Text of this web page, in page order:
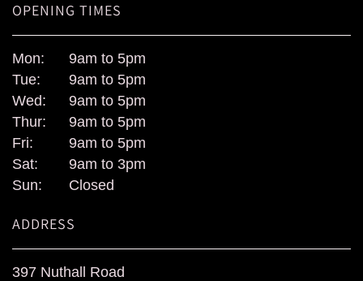
OPENING TIMES
Mon:
9am to 5pm
Tue:
9am to 5pm
Wed:
9am to 5pm
Thur:
9am to 5pm
Fri:
9am to 5pm
Sat:
9am to 3pm
Sun:
Closed
ADDRESS
397 Nuthall Road